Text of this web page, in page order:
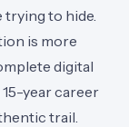
trying to hide.
is more
digital
year career
trail.